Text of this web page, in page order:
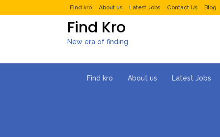
Find kro About us Latest Jobs Contact Us Blog
Find Kro
New era of finding.
Find kro About us Latest Jobs